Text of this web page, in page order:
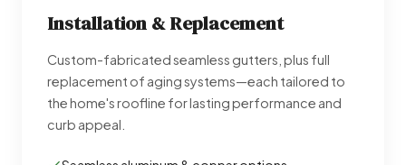
Installation & Replacement
Custom-fabricated seamless gutters, plus full
replacement of aging systems—each tailored to
the home's roofline for lasting performance and
curb appeal.